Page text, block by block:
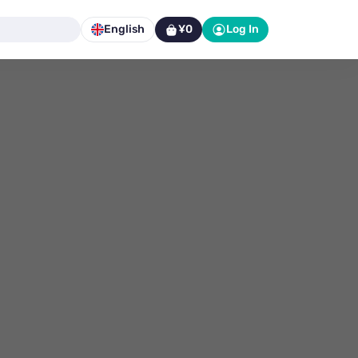
English ¥0 Log In